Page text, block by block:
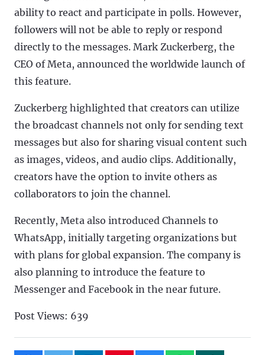
ability to react and participate in polls. However,
followers will not be able to reply or respond
directly to the messages. Mark Zuckerberg, the
CEO of Meta, announced the worldwide launch of
this feature.
Zuckerberg highlighted that creators can utilize
the broadcast channels not only for sending text
messages but also for sharing visual content such
as images, videos, and audio clips. Additionally,
creators have the option to invite others as
collaborators to join the channel.
Recently, Meta also introduced Channels to
WhatsApp, initially targeting organizations but
with plans for global expansion. The company is
also planning to introduce the feature to
Messenger and Facebook in the near future.
Post Views: 639